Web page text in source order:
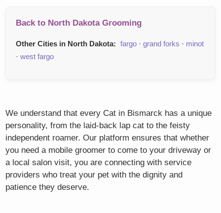
Back to North Dakota Grooming
Other Cities in North Dakota: fargo ·grand forks · minot
·west fargo
We understand that every Cat in Bismarck has a unique
personality, from the laid-back lap cat to the feisty
independent roamer. Our platform ensures that whether
you need a mobile groomer to come to your driveway or
a local salon visit, you are connecting with service
providers who treat your pet with the dignity and
patience they deserve.